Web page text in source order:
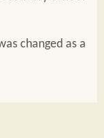
changed as a